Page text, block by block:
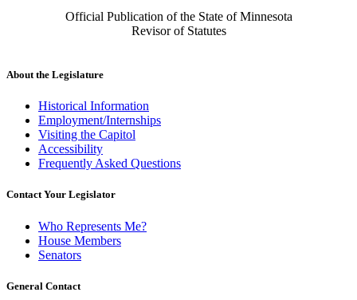
Official Publication of the State of Minnesota
Revisor of Statutes
About the Legislature
Historical Information
Employment/Internships
Visiting the Capitol
Accessibility
Frequently Asked Questions
Contact Your Legislator
Who Represents Me?
House Members
Senators
General Contact